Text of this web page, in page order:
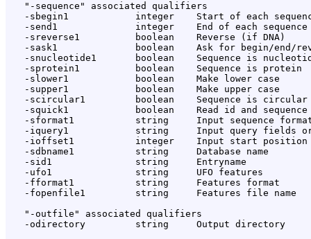
   "-sequence" associated qualifiers
-sbegin1            integer    Start of each
-send1              integer    End of each sequence
   -sreverse1          boolean    Reverse (if DNA)
-sask1              boolean    Ask for begin/end/
-snucleotide1       boolean    Sequence is
   -sprotein1          boolean    Sequence is protein
   -slower1            boolean    Make lower case
   -supper1            boolean    Make upper case
   -scircular1         boolean    Sequence is circular
-squick1            boolean    Read id and sequence
-sformat1           string     Input sequence
-iquery1            string     Input query fields
-ioffset1           integer    Input start position
   -sdbname1           string     Database name
   -sid1               string     Entryname
   -ufo1               string     UFO features
   -fformat1           string     Features format
   -fopenfile1         string     Features file name
   "-outfile" associated qualifiers
   -odirectory         string     Output directory